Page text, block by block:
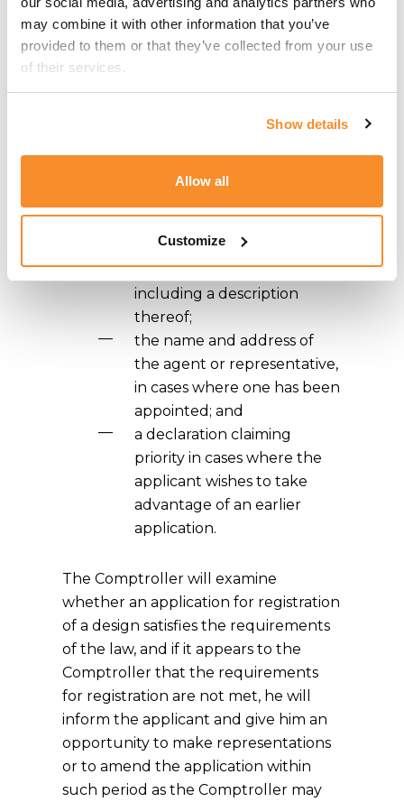
may combine it with other information that you’ve
provided to them or that they’ve collected from your use
of their services.
Show details
Allow all
Customize
An application for registration of a
design in Malta must be filed with the
Comptroller in the Maltese or English
a request for registration of
a design;
the design which is the
subject of the application
including a description
thereof;
the name and address of
the agent or representative,
in cases where one has been
appointed; and
a declaration claiming
priority in cases where the
applicant wishes to take
advantage of an earlier
application.
The Comptroller will examine
whether an application for registration
of a design satisfies the requirements
of the law, and if it appears to the
Comptroller that the requirements
for registration are not met, he will
inform the applicant and give him an
opportunity to make representations
or to amend the application within
such period as the Comptroller may